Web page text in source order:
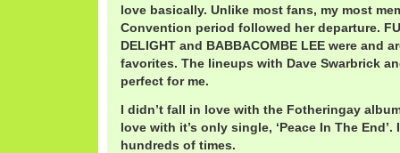
love basically. Unlike most fans, my most
Convention period followed her departure.
DELIGHT and BABBACOMBE LEE were and
favorites. The lineups with Dave Swarbrick
perfect for me.
I didn’t fall in love with the Fotheringay
love with it’s only single, ‘Peace In The
hundreds of times.